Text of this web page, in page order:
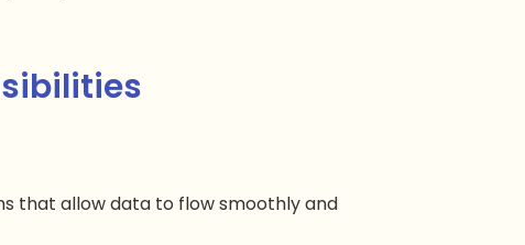
that allow data to flow smoothly and